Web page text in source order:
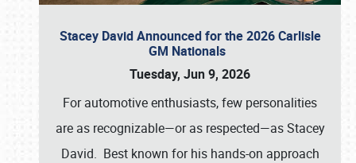
Stacey David Announced for the 2026 Carlisle
GM Nationals
Tuesday, Jun 9, 2026
For automotive enthusiasts, few personalities
are as recognizable—or as respected—as Stacey
David. Best known for his hands-on approach